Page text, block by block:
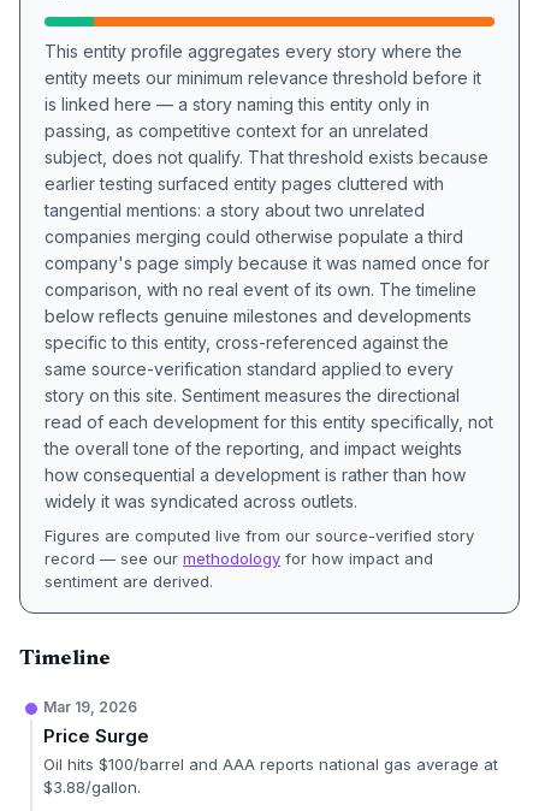
This entity profile aggregates every story where the
entity meets our minimum relevance threshold before it
is linked here — a story naming this entity only in
passing, as competitive context for an unrelated
subject, does not qualify. That threshold exists because
earlier testing surfaced entity pages cluttered with
tangential mentions: a story about two unrelated
companies merging could otherwise populate a third
company's page simply because it was named once for
comparison, with no real event of its own. The timeline
below reflects genuine milestones and developments
specific to this entity, cross-referenced against the
same source-verification standard applied to every
story on this site. Sentiment measures the directional
read of each development for this entity specifically, not
the overall tone of the reporting, and impact weights
how consequential a development is rather than how
widely it was syndicated across outlets.
Figures are computed live from our source-verified story
record — see our methodology for how impact and
sentiment are derived.
Timeline
Mar 19, 2026
Price Surge
Oil hits $100/barrel and AAA reports national gas average at
$3.88/gallon.